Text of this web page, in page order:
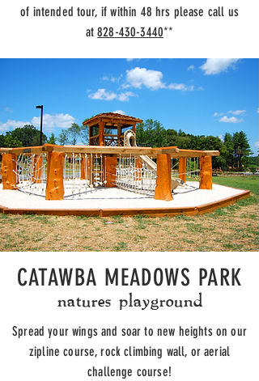
of intended tour, if within 48 hrs please call us
at828-430-3440**
CATAWBA MEADOWS PARK
natures playground
Spread your wings and soar to new heights on our
zipline course, rock climbing wall, or aerial
challenge course!